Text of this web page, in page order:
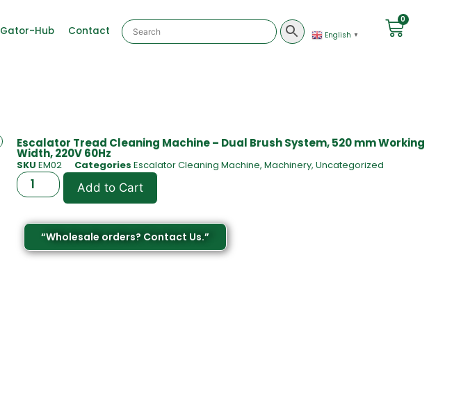
Gator-Hub Contact English ▼
0
Escalator Tread Cleaning Machine – Dual Brush System, 520 mm Working
Width, 220V 60Hz
SKU EM02 Categories Escalator Cleaning Machine, Machinery, Uncategorized
Add to Cart
“Wholesale orders? Contact Us.”